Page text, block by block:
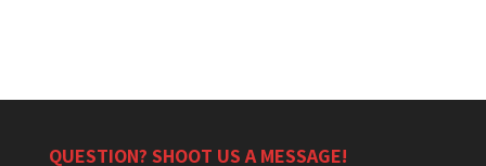
QUESTION? SHOOT US A MESSAGE!